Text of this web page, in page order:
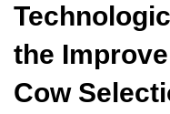
the
Cow